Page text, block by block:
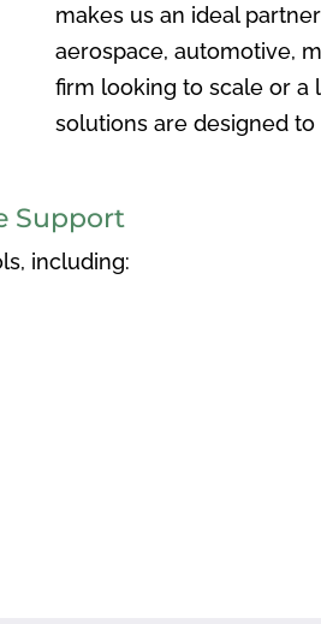
makes us an ideal
aerospace, automotive,
firm looking to scale or a
solutions are designed
Support
including: